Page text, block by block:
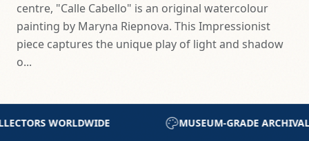
centre, "Calle Cabello" is an original watercolour
painting by Maryna Riepnova. This Impressionist
piece captures the unique play of light and shadow
o...
ARCHIVAL MATERIALS CERTIFICATE OF